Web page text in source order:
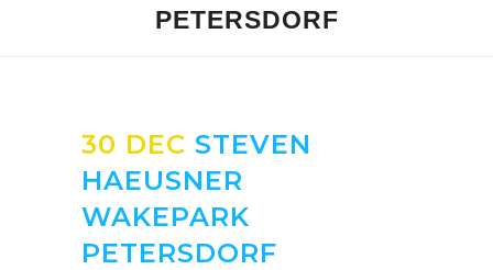
PETERSDORF
30 DEC STEVEN
HAEUSNER
WAKEPARK
PETERSDORF